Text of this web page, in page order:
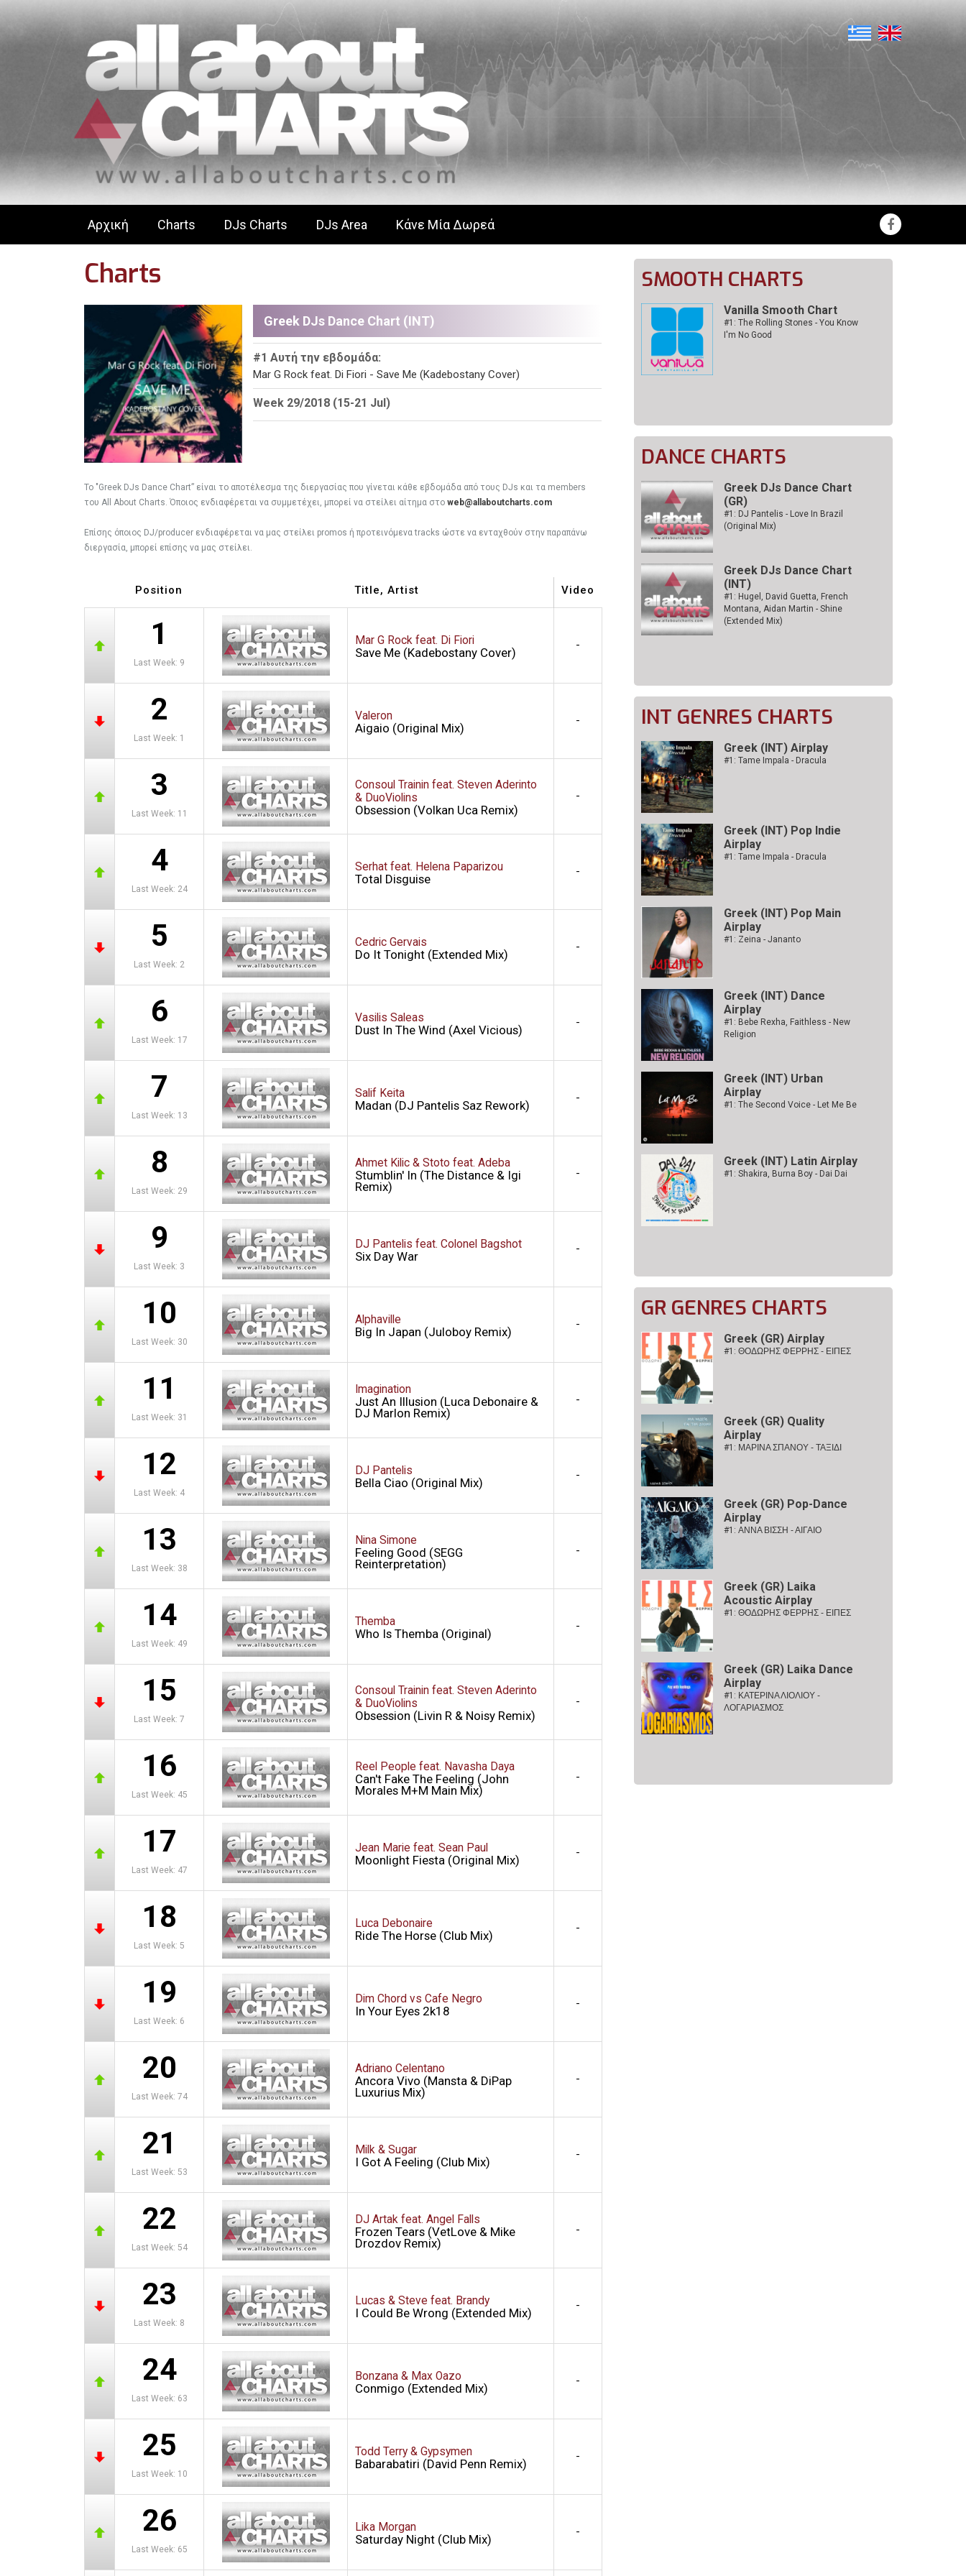
Αρχική Charts DJs Charts DJs Area Κάνε Μία Δωρεά
Charts
Greek DJs Dance Chart (ΙΝΤ)
#1 Αυτή την εβδομάδα:
Mar G Rock feat. Di Fiori - Save Me (Kadebostany Cover)
Week 29/2018 (15-21 Jul)
To "Greek DJs Dance Chart” είναι το αποτέλεσμα της διεργασίας που γίνεται κάθε εβδομάδα από τους DJs και τα members
του All About Charts. Όποιος ενδιαφέρεται να συμμετέχει, μπορεί να στείλει αίτημα στο web@allaboutcharts.com
Eπίσης όποιος DJ/producer ενδιαφέρεται να μας στείλει promos ή προτεινόμενα tracks ώστε να ενταχθούν στην παραπάνω
διεργασία, μπορεί επίσης να μας στείλει.
Position Title, Artist Video
1
Last Week: 9
Mar G Rock feat. Di Fiori
Save Me (Kadebostany Cover)
-
2
Last Week: 1
Valeron
Aigaio (Original Mix)
-
3
Last Week: 11
Consoul Trainin feat. Steven Aderinto
& DuoViolins
Obsession (Volkan Uca Remix)
-
4
Last Week: 24
Serhat feat. Helena Paparizou
Total Disguise
-
5
Last Week: 2
Cedric Gervais
Do It Tonight (Extended Mix)
-
6
Last Week: 17
Vasilis Saleas
Dust In The Wind (Axel Vicious)
-
7
Last Week: 13
Salif Keita
Madan (DJ Pantelis Saz Rework)
-
8
Last Week: 29
Ahmet Kilic & Stoto feat. Adeba
Stumblin' In (The Distance & Igi
Remix)
-
9
Last Week: 3
DJ Pantelis feat. Colonel Bagshot
Six Day War
-
10
Last Week: 30
Alphaville
Big In Japan (Juloboy Remix)
-
11
Last Week: 31
Imagination
Just An Illusion (Luca Debonaire &
DJ Marlon Remix)
-
12
Last Week: 4
DJ Pantelis
Bella Ciao (Original Mix)
-
13
Last Week: 38
Nina Simone
Feeling Good (SEGG
Reinterpretation)
-
14
Last Week: 49
Themba
Who Is Themba (Original)
-
15
Last Week: 7
Consoul Trainin feat. Steven Aderinto
& DuoViolins
Obsession (Livin R & Noisy Remix)
-
16
Last Week: 45
Reel People feat. Navasha Daya
Can't Fake The Feeling (John
Morales M+M Main Mix)
-
17
Last Week: 47
Jean Marie feat. Sean Paul
Moonlight Fiesta (Original Mix)
-
18
Last Week: 5
Luca Debonaire
Ride The Horse (Club Mix)
-
19
Last Week: 6
Dim Chord vs Cafe Negro
In Your Eyes 2k18
-
20
Last Week: 74
Adriano Celentano
Ancora Vivo (Mansta & DiPap
Luxurius Mix)
-
21
Last Week: 53
Milk & Sugar
I Got A Feeling (Club Mix)
-
22
Last Week: 54
DJ Artak feat. Angel Falls
Frozen Tears (VetLove & Mike
Drozdov Remix)
-
23
Last Week: 8
Lucas & Steve feat. Brandy
I Could Be Wrong (Extended Mix)
-
24
Last Week: 63
Bonzana & Max Oazo
Conmigo (Extended Mix)
-
25
Last Week: 10
Todd Terry & Gypsymen
Babarabatiri (David Penn Remix)
-
26
Last Week: 65
Lika Morgan
Saturday Night (Club Mix)
-
SMOOTH CHARTS
Vanilla Smooth Chart
#1: The Rolling Stones - You Know
I'm No Good
DANCE CHARTS
Greek DJs Dance Chart
(GR)
#1: DJ Pantelis - Love In Brazil
(Original Mix)
Greek DJs Dance Chart
(ΙΝΤ)
#1: Hugel, David Guetta, French
Montana, Aidan Martin - Shine
(Extended Mix)
INT GENRES CHARTS
Greek (INT) Airplay
#1: Tame Impala - Dracula
Greek (INT) Pop Indie
Airplay
#1: Tame Impala - Dracula
Greek (INT) Pop Main
Airplay
#1: Zeina - Jananto
Greek (INT) Dance
Airplay
#1: Bebe Rexha, Faithless - New
Religion
Greek (INT) Urban
Airplay
#1: The Second Voice - Let Me Be
Greek (INT) Latin Airplay
#1: Shakira, Burna Boy - Dai Dai
GR GENRES CHARTS
Greek (GR) Airplay
#1: ΘΟΔΩΡΗΣ ΦΕΡΡΗΣ - ΕΙΠΕΣ
Greek (GR) Quality
Airplay
#1: ΜΑΡΙΝΑ ΣΠΑΝΟΥ - ΤΑΞΙΔΙ
Greek (GR) Pop-Dance
Airplay
#1: ΑΝΝΑ ΒΙΣΣΗ - ΑΙΓΑΙΟ
Greek (GR) Laika
Acoustic Airplay
#1: ΘΟΔΩΡΗΣ ΦΕΡΡΗΣ - ΕΙΠΕΣ
Greek (GR) Laika Dance
Airplay
#1: ΚΑΤΕΡΙΝΑ ΛΙΟΛΙΟΥ -
ΛΟΓΑΡΙΑΣΜΟΣ